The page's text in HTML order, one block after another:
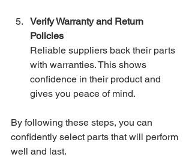
Verify Warranty and Return
Policies
Reliable suppliers back their parts
with warranties. This shows
confidence in their product and
gives you peace of mind.
By following these steps, you can
confidently select parts that will perform
well and last.